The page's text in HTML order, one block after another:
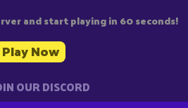
and start playing in 60 seconds!
Play Now
OUR DISCORD